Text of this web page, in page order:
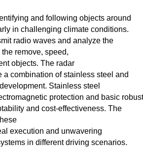
and following objects around
in challenging climate conditions.
radio waves and analyze the
remove, speed,
objects. The radar
a combination of stainless steel and
Stainless steel
protection and basic
and cost-effectiveness. The
execution and unwavering
in different driving scenarios.